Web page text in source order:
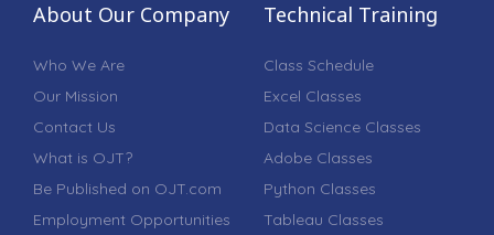
About Our Company
Who We Are
Our Mission
Contact Us
What is OJT?
Be Published on OJT.com
Employment Opportunities
Technical Training
Class Schedule
Excel Classes
Data Science Classes
Adobe Classes
Python Classes
Tableau Classes